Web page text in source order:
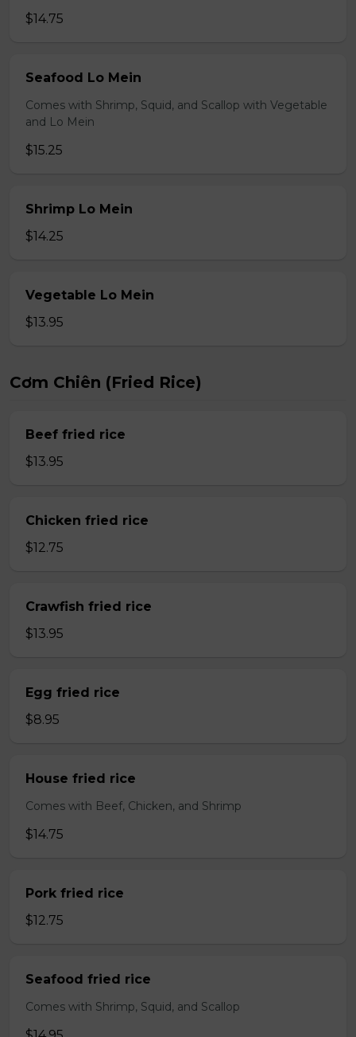
$14.75
Seafood Lo Mein
Comes with Shrimp, Squid, and Scallop with Vegetable
and Lo Mein
$15.25
Shrimp Lo Mein
$14.25
Vegetable Lo Mein
$13.95
Cơm Chiên (Fried Rice)
Beef fried rice
$13.95
Chicken fried rice
$12.75
Crawfish fried rice
$13.95
Egg fried rice
$8.95
House fried rice
Comes with Beef, Chicken, and Shrimp
$14.75
Pork fried rice
$12.75
Seafood fried rice
Comes with Shrimp, Squid, and Scallop